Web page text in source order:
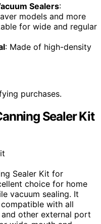
Sealers:
models and more
for wide and regular
: Made of high-density
purchases.
Sealer Kit
Sealer Kit for
choice for home
vacuum sealing. It
with all
other external port